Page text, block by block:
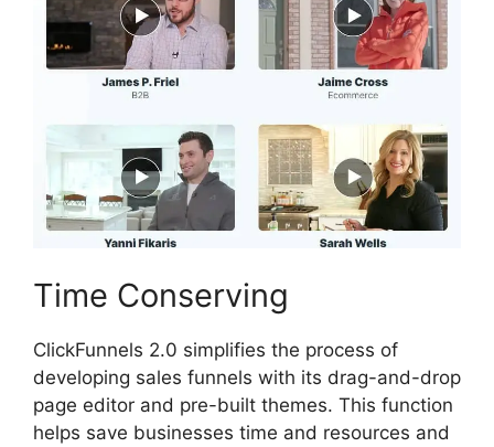
Time Conserving
ClickFunnels 2.0 simplifies the process of
developing sales funnels with its drag-and-drop
page editor and pre-built themes. This function
helps save businesses time and resources and